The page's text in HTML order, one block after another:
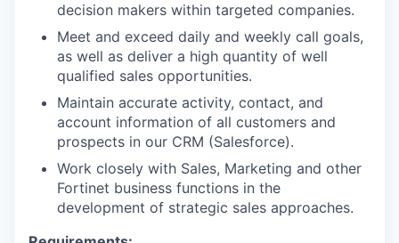
decision makers within targeted companies.
Meet and exceed daily and weekly call goals,
as well as deliver a high quantity of well
qualified sales opportunities.
Maintain accurate activity, contact, and
account information of all customers and
prospects in our CRM (Salesforce).
Work closely with Sales, Marketing and other
Fortinet business functions in the
development of strategic sales approaches.